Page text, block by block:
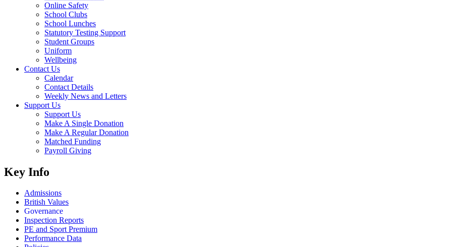
Online Safety
School Clubs
School Lunches
Statutory Testing Support
Student Groups
Uniform
Wellbeing
Contact Us
Calendar
Contact Details
Weekly News and Letters
Support Us
Support Us
Make A Single Donation
Make A Regular Donation
Matched Funding
Payroll Giving
Key Info
Admissions
British Values
Governance
Inspection Reports
PE and Sport Premium
Performance Data